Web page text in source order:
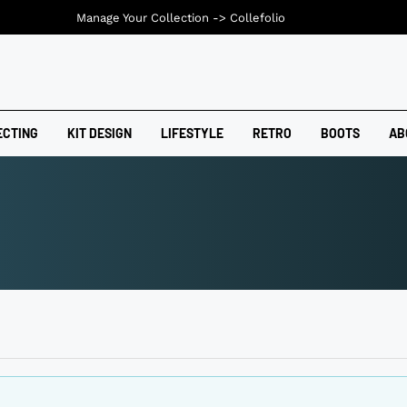
KIT DESIGN LIFESTYLE RETRO BOOTS
Manage Your Collection -> Collefolio